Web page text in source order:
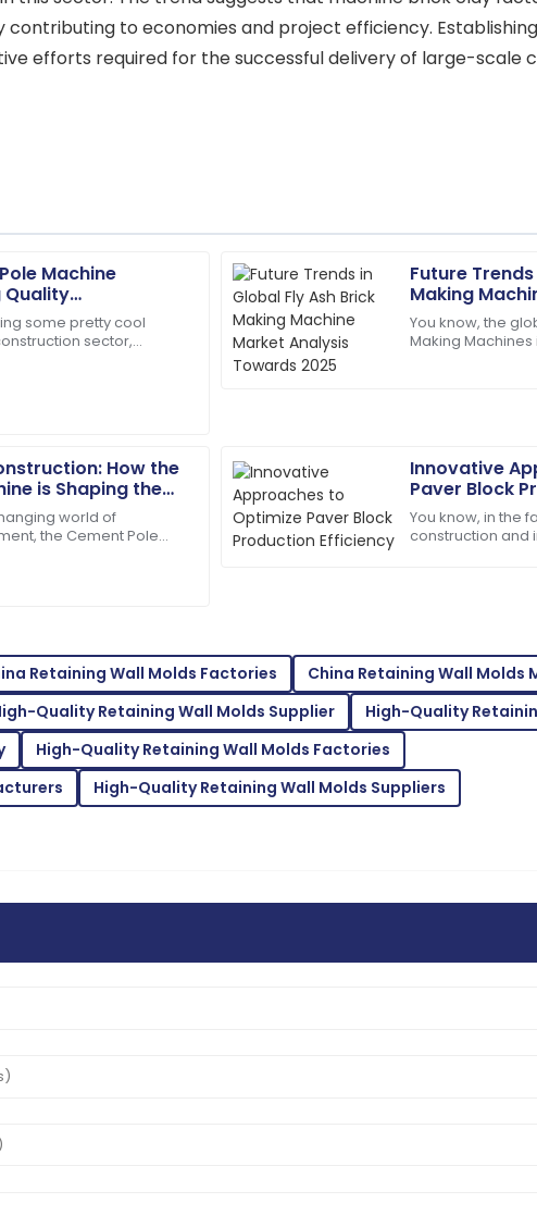
to economies and project efficiency.
efforts required for the successful delivery of large-scale
Machine
Quality
Market
some pretty cool
sector,
Future
Making
Towards 2025
You know, the
Making
How the
is Shaping the
world of
the Cement Pole
Innovative
Paver Block
You know, in the
construction and
support team. They
C
Caleb
Hill
Excellent product! Their after-sales
caring.
service is top-tier.
E
Evelyn
Rivera
Superb purchase! Their after-sales
prompt in addressing
M
Johnson
Outstanding quality! I was thoroughly
support.
11 June 2025
Retaining Wall Molds Factories
China Retaining Wall Molds
Quality Retaining Wall Molds Supplier
High-Quality
High-Quality Retaining Wall Molds Factories
High-Quality Retaining Wall Molds Suppliers